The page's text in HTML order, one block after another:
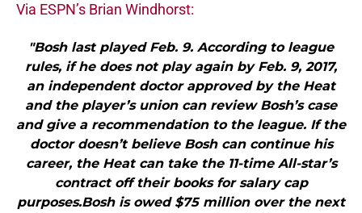
Via ESPN’s Brian Windhorst:
"Bosh last played Feb. 9. According to league
rules, if he does not play again by Feb. 9, 2017,
an independent doctor approved by the Heat
and the player’s union can review Bosh’s case
and give a recommendation to the league. If the
doctor doesn’t believe Bosh can continue his
career, the Heat can take the 11-time All-star’s
contract off their books for salary cap
purposes.Bosh is owed $75 million over the next